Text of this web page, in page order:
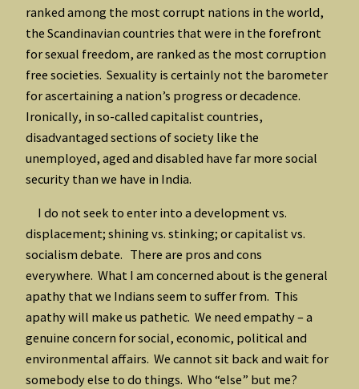
ranked among the most corrupt nations in the world,
the Scandinavian countries that were in the forefront
for sexual freedom, are ranked as the most corruption
free societies. Sexuality is certainly not the barometer
for ascertaining a nation’s progress or decadence.
Ironically, in so-called capitalist countries,
disadvantaged sections of society like the
unemployed, aged and disabled have far more social
security than we have in India.
I do not seek to enter into a development vs.
displacement; shining vs. stinking; or capitalist vs.
socialism debate. There are pros and cons
everywhere. What I am concerned about is the general
apathy that we Indians seem to suffer from. This
apathy will make us pathetic. We need empathy – a
genuine concern for social, economic, political and
environmental affairs. We cannot sit back and wait for
somebody else to do things. Who “else” but me?